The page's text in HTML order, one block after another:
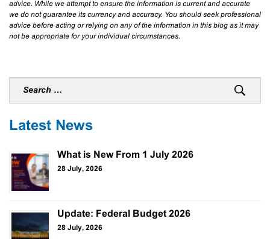
advice. While we attempt to ensure the information is current and accurate
we do not guarantee its currency and accuracy. You should seek professional
advice before acting or relying on any of the information in this blog as it may
not be appropriate for your individual circumstances.
Latest News
What is New From 1 July 2026
28 July, 2026
Update: Federal Budget 2026
28 July, 2026